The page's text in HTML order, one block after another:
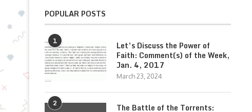
POPULAR POSTS
1
Let’s Discuss the Power of
Faith: Comment(s) of the Week,
Jan. 4, 2017
March 23, 2024
2
The Battle of the Torrents: